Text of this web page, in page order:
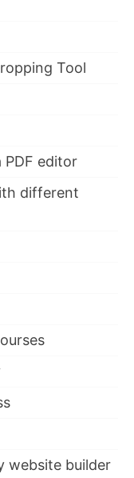
Tool
editor
different
website builder